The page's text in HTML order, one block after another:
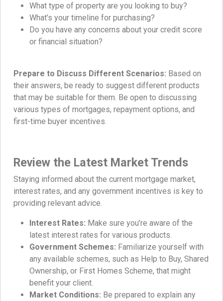
What type of property are you looking to buy?
What’s your timeline for purchasing?
Do you have any concerns about your credit score
or financial situation?
Prepare to Discuss Different Scenarios: Based on
their answers, be ready to suggest different products
that may be suitable for them. Be open to discussing
various types of mortgages, repayment options, and
first-time buyer incentives.
Review the Latest Market Trends
Staying informed about the current mortgage market,
interest rates, and any government incentives is key to
providing relevant advice.
Interest Rates: Make sure you’re aware of the
latest interest rates for various products.
Government Schemes: Familiarize yourself with
any available schemes, such as Help to Buy, Shared
Ownership, or First Homes Scheme, that might
benefit your client.
Market Conditions: Be prepared to explain any